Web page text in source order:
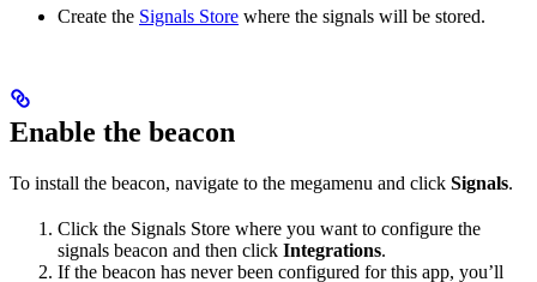
Create the Signals Store where the signals will be stored.
Enable the beacon
To install the beacon, navigate to the megamenu and click Signals.
Click the Signals Store where you want to configure the
signals beacon and then click Integrations.
If the beacon has never been configured for this app, you’ll